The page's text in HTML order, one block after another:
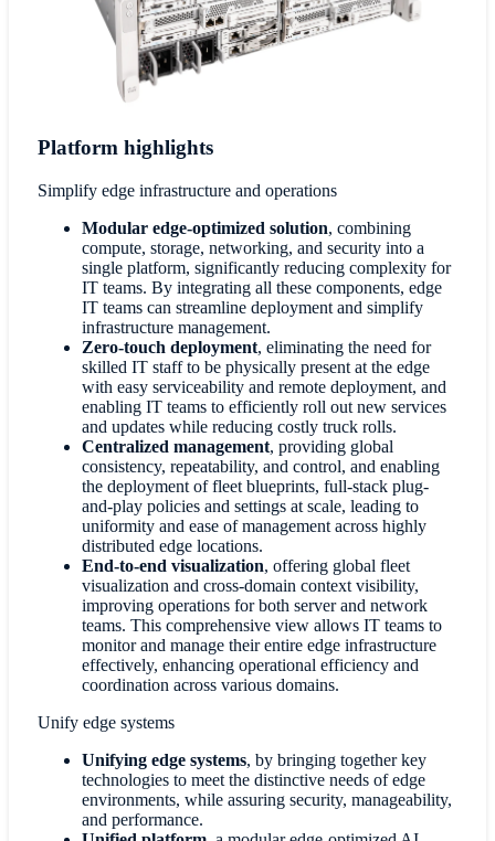
Platform highlights
Simplify edge infrastructure and operations
Modular edge-optimized solution, combining
compute, storage, networking, and security into a
single platform, significantly reducing complexity for
IT teams. By integrating all these components, edge
IT teams can streamline deployment and simplify
infrastructure management.
Zero-touch deployment, eliminating the need for
skilled IT staff to be physically present at the edge
with easy serviceability and remote deployment, and
enabling IT teams to efficiently roll out new services
and updates while reducing costly truck rolls.
Centralized management, providing global
consistency, repeatability, and control, and enabling
the deployment of fleet blueprints, full-stack plug-
and-play policies and settings at scale, leading to
uniformity and ease of management across highly
distributed edge locations.
End-to-end visualization, offering global fleet
visualization and cross-domain context visibility,
improving operations for both server and network
teams. This comprehensive view allows IT teams to
monitor and manage their entire edge infrastructure
effectively, enhancing operational efficiency and
coordination across various domains.
Unify edge systems
Unifying edge systems, by bringing together key
technologies to meet the distinctive needs of edge
environments, while assuring security, manageability,
and performance.